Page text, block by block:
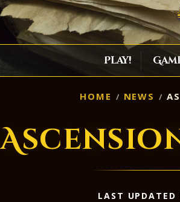
Play!
HOME NEWS
LAST UPDATED